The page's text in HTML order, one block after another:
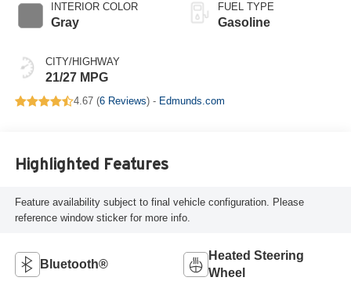
INTERIOR COLOR
Gray
CITY/HIGHWAY
21/27 MPG
FUEL TYPE
Gasoline
4.67 (6 Reviews) - Edmunds.com
Highlighted Features
Feature availability subject to final vehicle configuration. Please
reference window sticker for more info.
Bluetooth®
Heated Steering
Wheel